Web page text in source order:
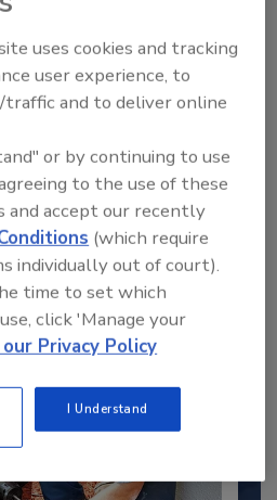
Stars: Top 20
Professionals
NextGen All-Stars is full of
CONTRACTOR
uses cookies and tracking
user experience, to
and to deliver online
or by continuing to use
to the use of these
and accept our recently
(which require
individually out of court).
time to set which
click 'Manage your
Privacy Policy
I Understand